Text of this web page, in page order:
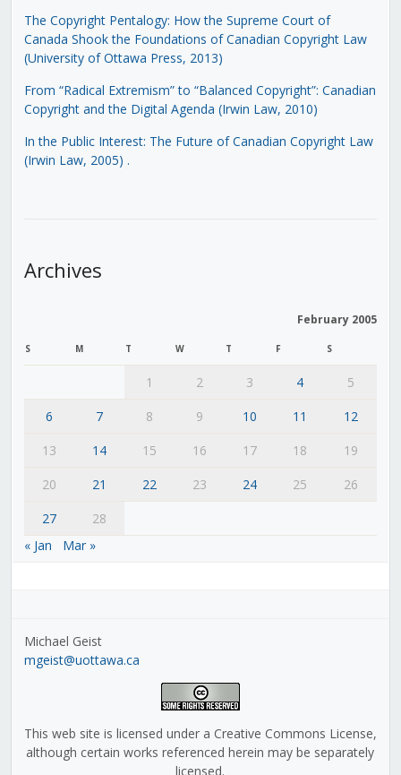
The Copyright Pentalogy: How the Supreme Court of
Canada Shook the Foundations of Canadian Copyright Law
(University of Ottawa Press, 2013)
From “Radical Extremism” to “Balanced Copyright”: Canadian
Copyright and the Digital Agenda (Irwin Law, 2010)
In the Public Interest: The Future of Canadian Copyright Law
(Irwin Law, 2005) .
Archives
February 2005
S M T W T F S
1 2 3 4
5
6
7 8 9 10 11
12
13
14 15 16 17 18
19
20
21 22 23 24 25
26
27
28
« Jan
Mar »
Michael Geist
mgeist@uottawa.ca
This web site is licensed under a Creative Commons License,
although certain works referenced herein may be separately
licensed.